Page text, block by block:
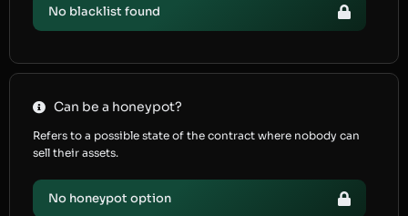
No blacklist found
Can be a honeypot?
Refers to a possible state of the contract where nobody can
sell their assets.
No honeypot option